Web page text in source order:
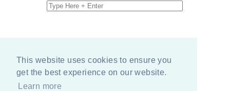
This website uses cookies to ensure you
get the best experience on our website.
Learn more